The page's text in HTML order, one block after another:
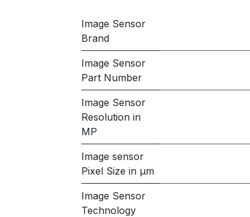
Image Sensor
Brand
Image Sensor
Part Number
Image Sensor
Resolution in
MP
Image sensor
Pixel Size in μm
Image Sensor
Technology